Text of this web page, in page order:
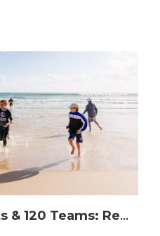
500+ Students & 120 Teams: Record Breaking Australian Interschools Surfing Championships Presented by Breaka